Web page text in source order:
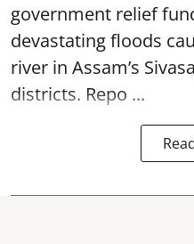
government relief
devastatingfloods
river in Assam’s
districts. Repo ...